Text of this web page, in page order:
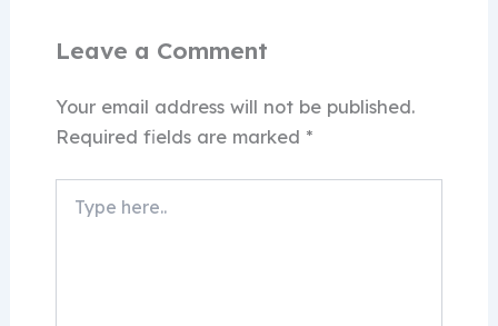
Leave a Comment
Your email address will not be published.
Required fields are marked *
here..